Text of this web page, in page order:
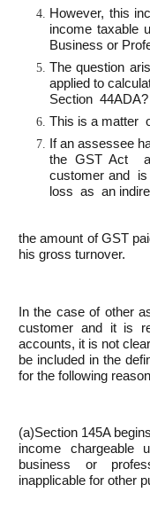
However, this
income taxable
Business or
The question
applied to
Section 44ADA?
This is a matter
If an assessee
the GST Act
customer and
loss as an
the amount of GST
his gross turnover.
In the case of other
customer and it is
accounts, it is not
be included in the
for the following
(a)Section 145A
income chargeable
business or
inapplicable for other